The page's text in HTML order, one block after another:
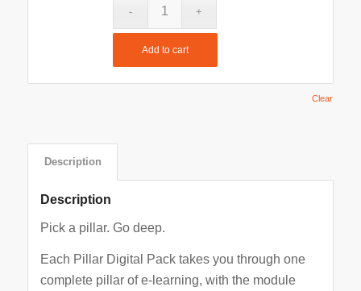
Clear
Add to cart
Description
Description
Pick a pillar. Go deep.
Each Pillar Digital Pack takes you through one
complete pillar of e-learning, with the module